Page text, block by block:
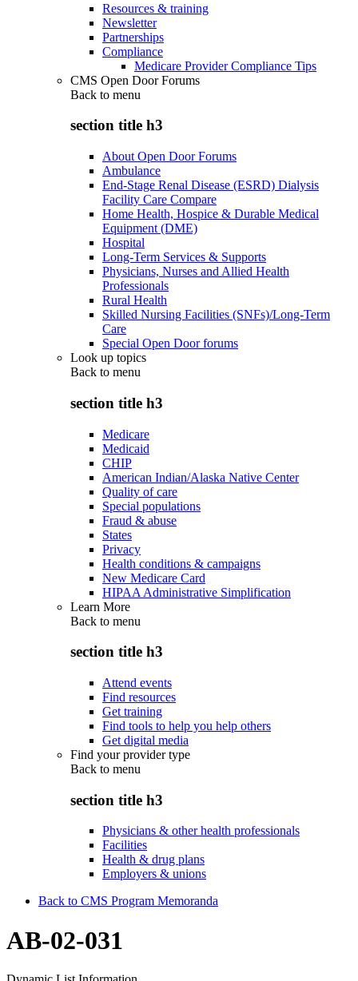
Resources & training
Newsletter
Partnerships
Compliance
Medicare Provider Compliance Tips
CMS Open Door Forums
Back to menu
section title h3
About Open Door Forums
Ambulance
End-Stage Renal Disease (ESRD) Dialysis
Facility Care Compare
Home Health, Hospice & Durable Medical
Equipment (DME)
Hospital
Long-Term Services & Supports
Physicians, Nurses and Allied Health
Professionals
Rural Health
Skilled Nursing Facilities (SNFs)/Long-Term
Care
Special Open Door forums
Look up topics
Back to menu
section title h3
Medicare
Medicaid
CHIP
American Indian/Alaska Native Center
Quality of care
Special populations
Fraud & abuse
States
Privacy
Health conditions & campaigns
New Medicare Card
HIPAA Administrative Simplification
Learn More
Back to menu
section title h3
Attend events
Find resources
Get training
Find tools to help you help others
Get digital media
Find your provider type
Back to menu
section title h3
Physicians & other health professionals
Facilities
Health & drug plans
Employers & unions
Back to CMS Program Memoranda
AB-02-031